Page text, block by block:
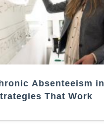
Absenteeism in
That Work